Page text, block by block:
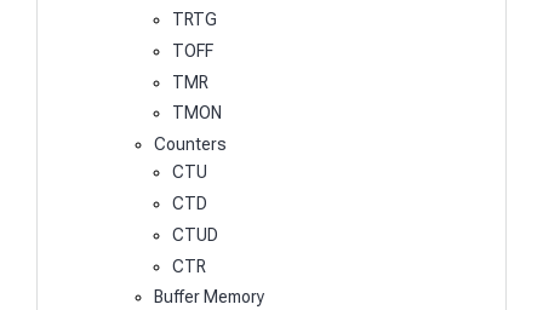
TRTG
TOFF
TMR
TMON
Counters
CTU
CTD
CTUD
CTR
Buffer Memory